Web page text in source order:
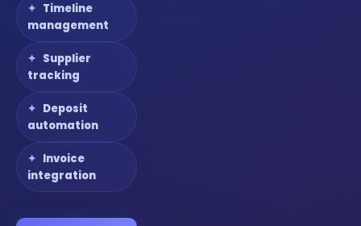
Timeline
management
Supplier
tracking
Deposit
automation
Invoice
integration